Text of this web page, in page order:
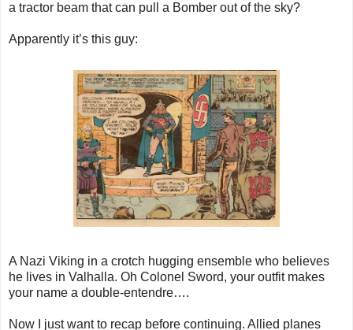
a tractor beam that can pull a Bomber out of the sky?
Apparently it’s this guy:
A Nazi Viking in a crotch hugging ensemble who believes
he lives in Valhalla. Oh Colonel Sword, your outfit makes
your name a double-entendre….
Now I just want to recap before continuing. Allied planes